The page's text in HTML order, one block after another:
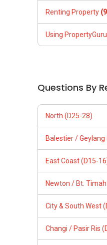
Renting Property
Using
Questions By
North (D25-28)
Balestier / Geylang
East Coast (D15-
Newton / Bt.
City & South West
Changi / Pasir Ris